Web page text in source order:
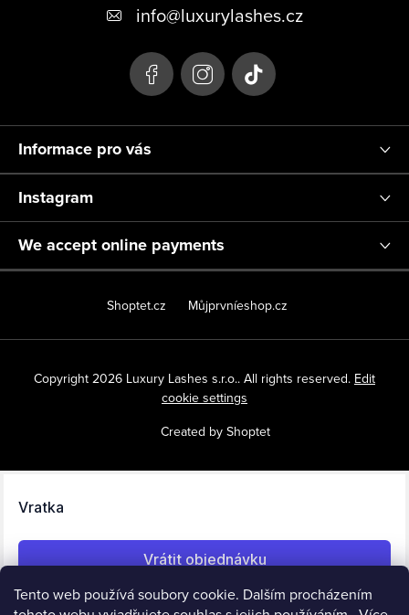
Tento web používá soubory cookie. Dalším procházením
info@luxurylashes.cz
Informace pro vás
Instagram
We accept online payments
Shoptet.cz Můjprvníeshop.cz
Created by Shoptet
Copyright 2026 Luxury Lashes s.r.o.. All rights reserved. Edit
cookie settings